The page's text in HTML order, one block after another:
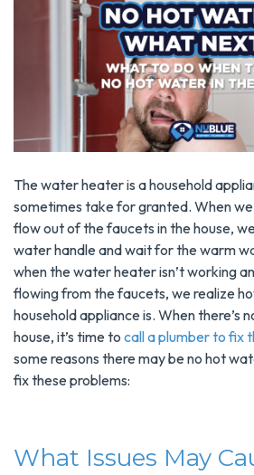
The water heater is a household
sometimes take for granted. When
flow out of the faucets in the house,
water handle and wait for the warm
when the water heater isn’t working
flowing from the faucets, we realize
household appliance is. When there’s
house, it’s time to call a plumber to fix
some reasons there may be no hot
fix these problems:
What Issues May